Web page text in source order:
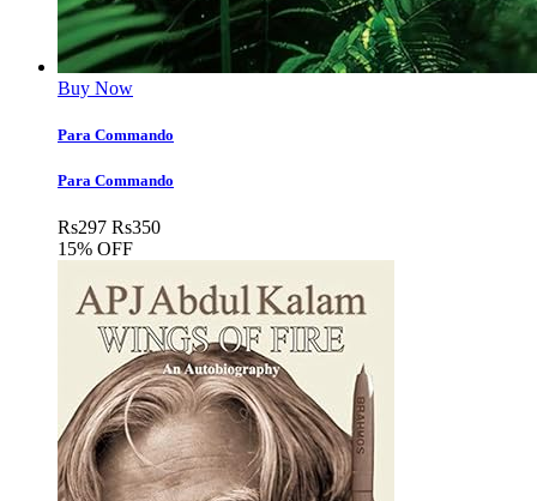
Buy Now
Para Commando
Para Commando
Rs297 Rs350
15% OFF